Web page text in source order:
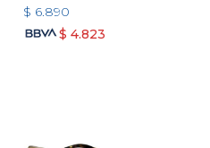
$ 6.890
$ 4.823